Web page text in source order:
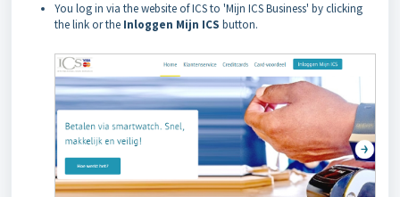
You log in via the website of ICS to 'Mijn ICS Business' by clicking
the link or the Inloggen Mijn ICS button.